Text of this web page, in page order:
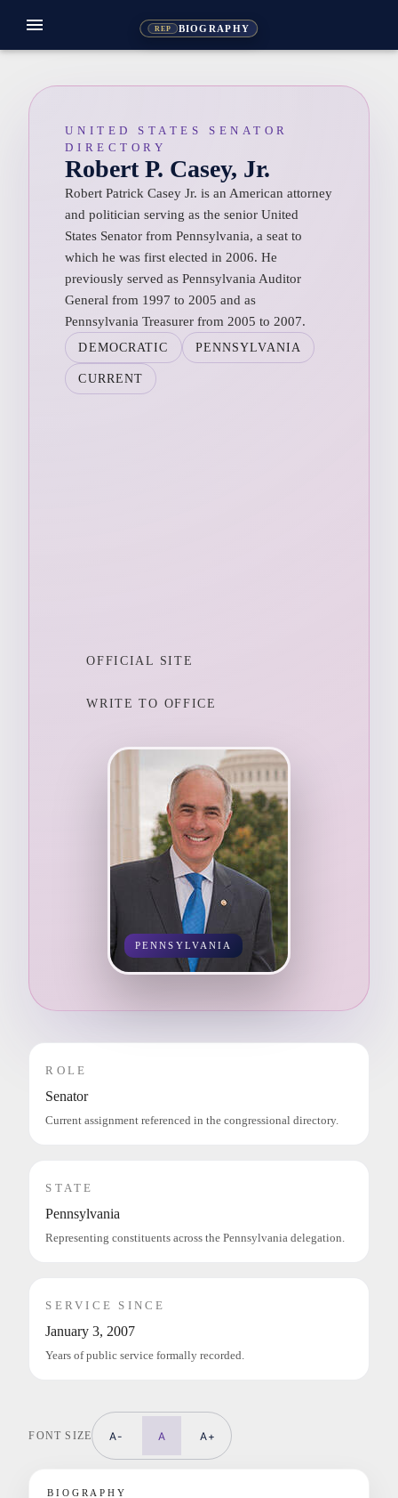
REP BIOGRAPHY
menu
UNITED STATES SENATOR
DIRECTORY
Robert P. Casey, Jr.
Robert Patrick Casey Jr. is an American attorney
and politician serving as the senior United
States Senator from Pennsylvania, a seat to
which he was first elected in 2006. He
previously served as Pennsylvania Auditor
General from 1997 to 2005 and as
Pennsylvania Treasurer from 2005 to 2007.
DEMOCRATIC PENNSYLVANIA
CURRENT
OFFICIAL SITE
WRITE TO OFFICE
PENNSYLVANIA
ROLE
Senator
Current assignment referenced in the congressional directory.
STATE
Pennsylvania
Representing constituents across the Pennsylvania delegation.
SERVICE SINCE
January 3, 2007
Years of public service formally recorded.
FONT SIZE A- A A+
BIOGRAPHY